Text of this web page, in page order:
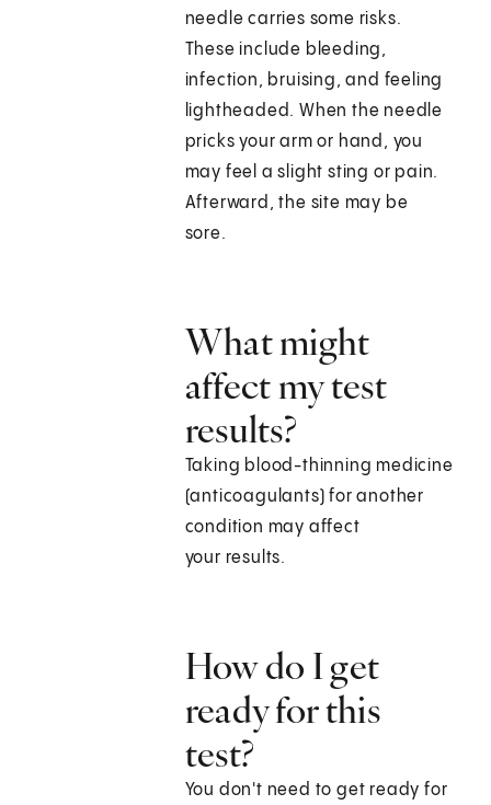
needle carries some risks.
These include bleeding,
infection, bruising, and feeling
lightheaded. When the needle
pricks your arm or hand, you
may feel a slight sting or pain.
Afterward, the site may be
sore.
What might
affect my test
results?
Taking blood-thinning medicine
(anticoagulants) for another
condition may affect
your results.
How do I get
ready for this
test?
You don't need to get ready for